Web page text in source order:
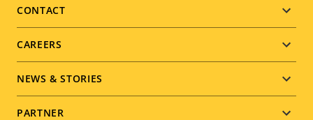
menu
CONTACT
CAREERS
NEWS & STORIES
PARTNER